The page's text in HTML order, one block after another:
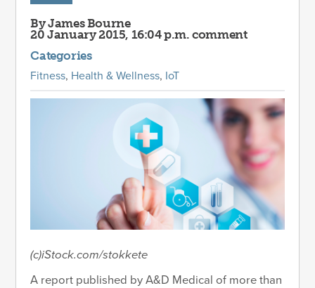
By James Bourne
20 January 2015, 16:04 p.m. comment
Categories
Fitness, Health & Wellness, IoT
(c)iStock.com/stokkete
A report published by A&D Medical of more than